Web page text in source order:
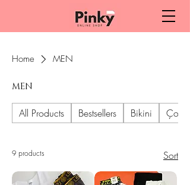
Home MEN
MEN
All Products Bestsellers Bikini
9 products Sort